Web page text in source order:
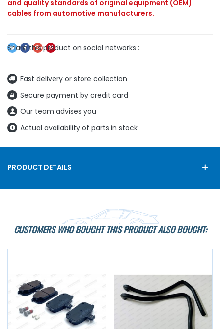
and quality standards of original equipment (OEM)
cables from automotive manufacturers.
Fast delivery or store collection
Secure payment by credit card
Our team advises you
Actual availability of parts in stock
PRODUCT DETAILS
CUSTOMERS WHO BOUGHT THIS PRODUCT ALSO BOUGHT: